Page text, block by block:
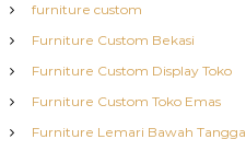
furniture custom
Furniture Custom Bekasi
Furniture Custom Display Toko
Furniture Custom Toko Emas
Furniture Lemari Bawah Tangga